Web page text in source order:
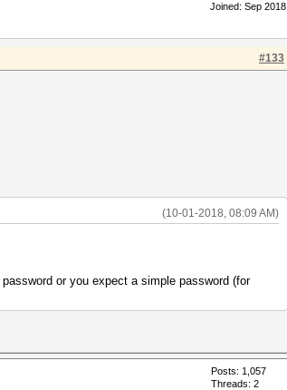
Joined: Sep 2018
#133
(10-01-2018, 08:09 AM)
or you expect a simple password (for
Posts: 1,057
Threads: 2